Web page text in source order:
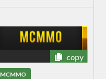
copy
MCMMO